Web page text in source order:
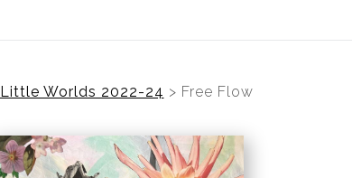
Little Worlds 2022-24 > Free Flow